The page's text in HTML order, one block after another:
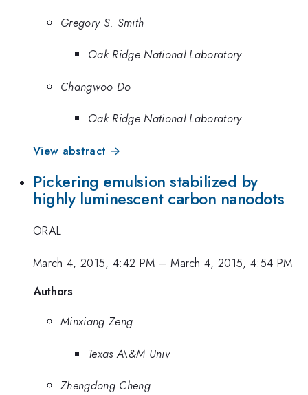
Gregory S. Smith
Oak Ridge National Laboratory
Changwoo Do
Oak Ridge National Laboratory
View abstract →
Pickering emulsion stabilized by
highly luminescent carbon nanodots
ORAL
March 4, 2015, 4:42 PM –March 4, 2015, 4:54 PM
Authors
Minxiang Zeng
Texas A\&M Univ
Zhengdong Cheng